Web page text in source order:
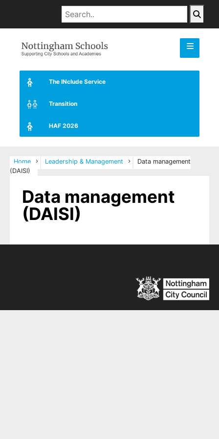
The INclude Service
Transition
HAF 2026
Home Leadership & Management
Data management
(DAISI)
Data management
(DAISI)